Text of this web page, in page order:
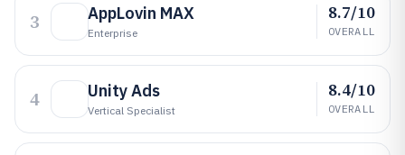
3 AppLovin MAX
Enterprise
8.7/10
OVERALL
4 Unity Ads
Vertical Specialist
8.4/10
OVERALL